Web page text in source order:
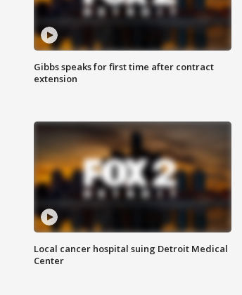
Gibbs speaks for first time after contract
extension
Local cancer hospital suing Detroit Medical
Center